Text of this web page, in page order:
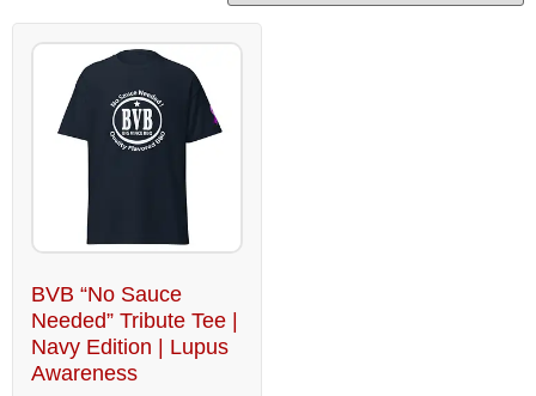
BVB “No Sauce
Needed” Tribute Tee |
Navy Edition | Lupus
Awareness